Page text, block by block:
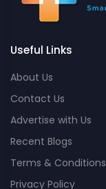
Useful Links
About Us
Contact Us
Advertise with Us
Recent Blogs
Terms & Conditions
Privacy Policy